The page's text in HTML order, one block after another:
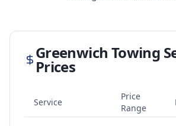
Greenwich Towing
Prices
Service
Price
Range